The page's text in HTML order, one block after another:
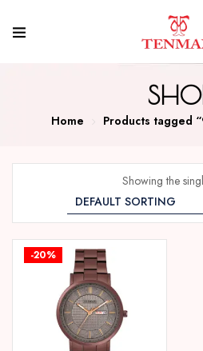
Home Products tagged
Showing the
-20%